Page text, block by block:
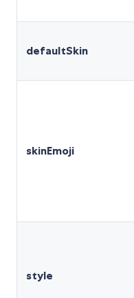
defaultSkin
skinEmoji
style